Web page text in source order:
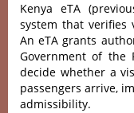
Kenya eTA
system that verifies
An eTA grants
Government of the
decide whether a
passengers arrive,
admissibility.